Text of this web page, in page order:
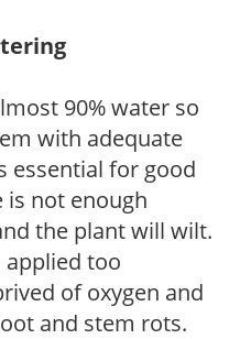
90% water so
with adequate
essential for good
is not enough
the plant will wilt.
too
of oxygen and
and stem rots.